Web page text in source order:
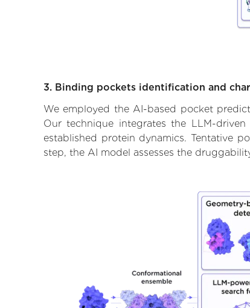
3. Binding pockets identification and
We employed the AI-based pocket
Our technique integrates the LLM-
established protein dynamics. Tentative
step, the AI model assesses the